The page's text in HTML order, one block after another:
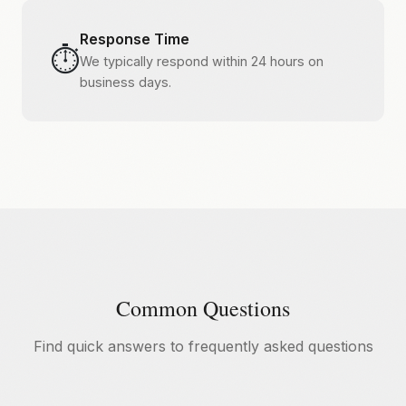
⏱️
Response Time
We typically respond within 24 hours on
business days.
Common Questions
Find quick answers to frequently asked questions